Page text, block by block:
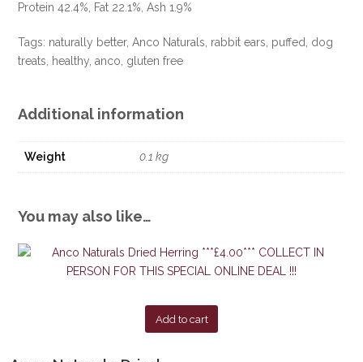
Protein 42.4%, Fat 22.1%, Ash 1.9%
Tags: naturally better, Anco Naturals, rabbit ears, puffed, dog
treats, healthy, anco, gluten free
Additional information
Weight 0.1 kg
You may also like…
Add to cart